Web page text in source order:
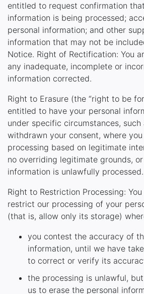
entitled to request confirmation
information is being processed;
personal information; and other
information that may not be
Notice. Right of Rectification: You
any inadequate, incomplete or
information corrected.
Right to Erasure (the “right to be
entitled to have your personal
under specific circumstances, such
withdrawn your consent, where
processing based on legitimate
no overriding legitimate grounds,
information is unlawfully processed.
Right to Restriction Processing:
restrict our processing of your
(that is, allow only its storage)
you contest the accuracy of
information, until we have
to correct or verify its
the processing is unlawful,
us to erase the personal